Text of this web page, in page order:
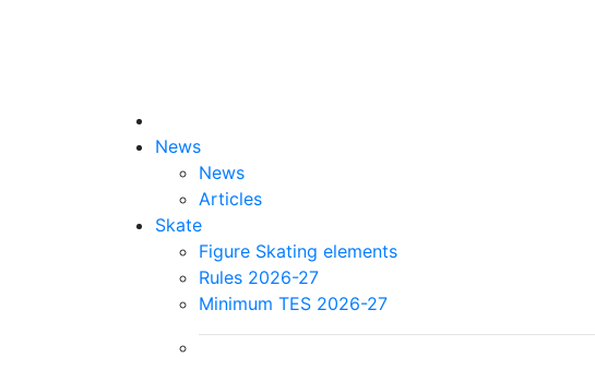
News
News
Articles
Skate
Figure Skating elements
Rules 2026-27
Minimum TES 2026-27